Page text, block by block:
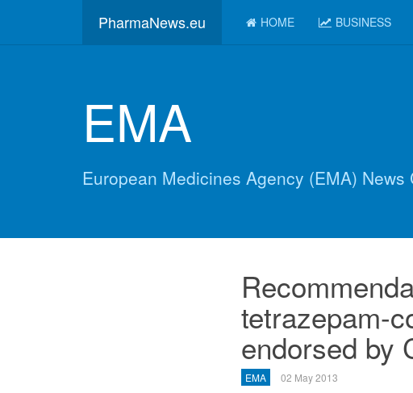
PharmaNews.eu HOME BUSINESS
EMA
European Medicines Agency (EMA) News
tetrazepam-
endorsed by
EMA 02 May 2013